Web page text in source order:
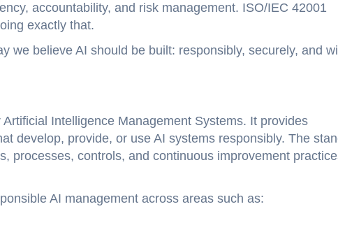
accountability, and risk management. ISO/IEC 42001
exactly that.
we believe AI should be built: responsibly, securely, and
Intelligence Management Systems. It provides
develop, provide, or use AI systems responsibly. The
processes, controls, and continuous improvement
AI management across areas such as: